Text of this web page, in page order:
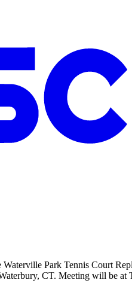
Park Tennis Court
CT. Meeting will